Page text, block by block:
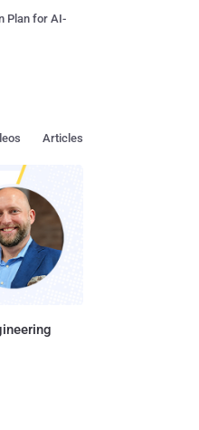
Plan for AI-
Articles